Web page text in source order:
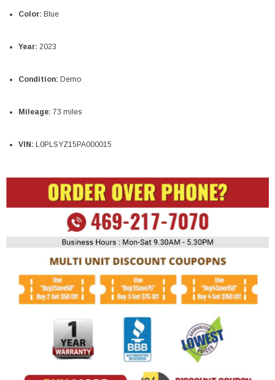
Color: Blue
Year: 2023
Condition: Demo
Mileage: 73 miles
VIN: L0PLSYZ15PA000015